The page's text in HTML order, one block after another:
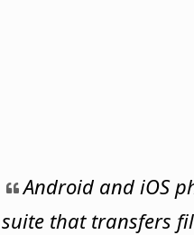
Android and iOS
suite that transfers